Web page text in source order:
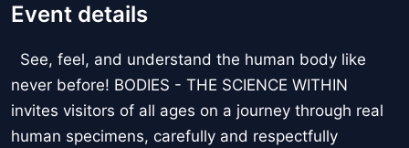
Event details
See, feel, and understand the human body like
never before! BODIES - THE SCIENCE WITHIN
invites visitors of all ages on a journey through real
human specimens, carefully and respectfully